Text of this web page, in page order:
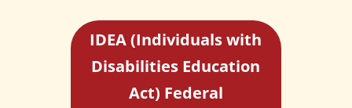
IDEA (Individuals with
Disabilities Education
Act) Federal